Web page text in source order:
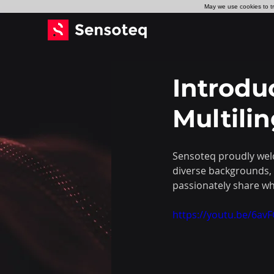
Sensoteq proudly
diverse
passionately share
https://youtu.be/
May we use cookies to